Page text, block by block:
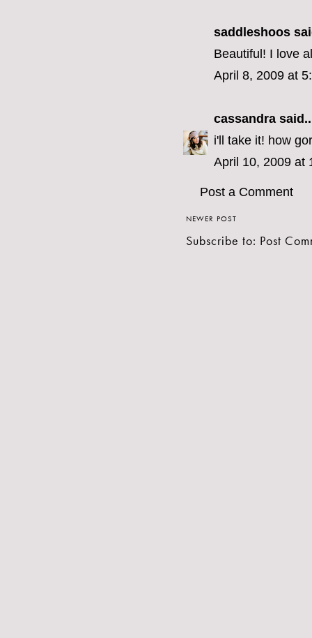
saddleshoos
Beautiful! I love
April 8, 2009 at
cassandra
i'll take it! how
April 10, 2009 at
Post a Comment
NEWER POST
Subscribe to: Post